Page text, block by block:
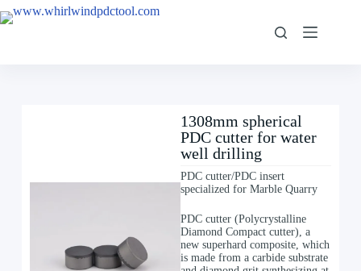
1308mm spherical
PDC cutter for water
well drilling
PDC cutter/PDC insert
specialized for Marble Quarry
PDC cutter (Polycrystalline
Diamond Compact cutter), a
new superhard composite, which
is made from a carbide substrate